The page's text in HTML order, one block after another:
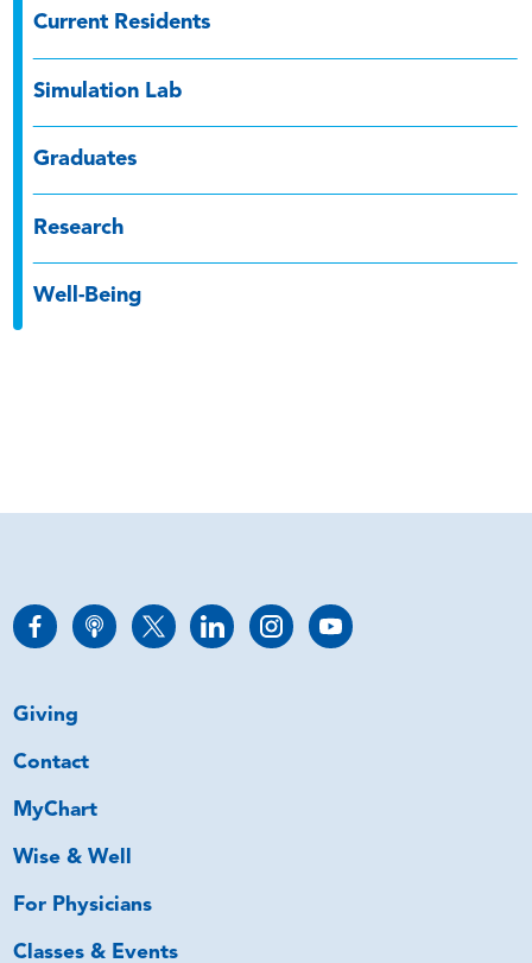
Current Residents
Simulation Lab
Graduates
Research
Well-Being
Giving
Contact
MyChart
Wise & Well
For Physicians
Classes & Events